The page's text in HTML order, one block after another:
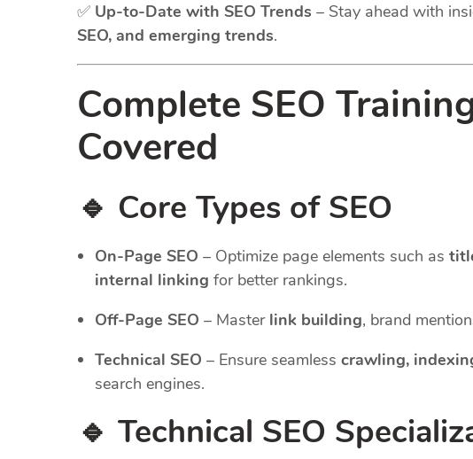
✅ Up-to-Date with SEO Trends – Stay ahead with
SEO, and emerging trends.
Complete SEO
Covered
🔹 Core Types of SEO
On-Page SEO – Optimize page elements such as
internal linking for better rankings.
Off-Page SEO – Master link building, brand
Technical SEO – Ensure seamless crawling,
search engines.
🔹 Technical SEO